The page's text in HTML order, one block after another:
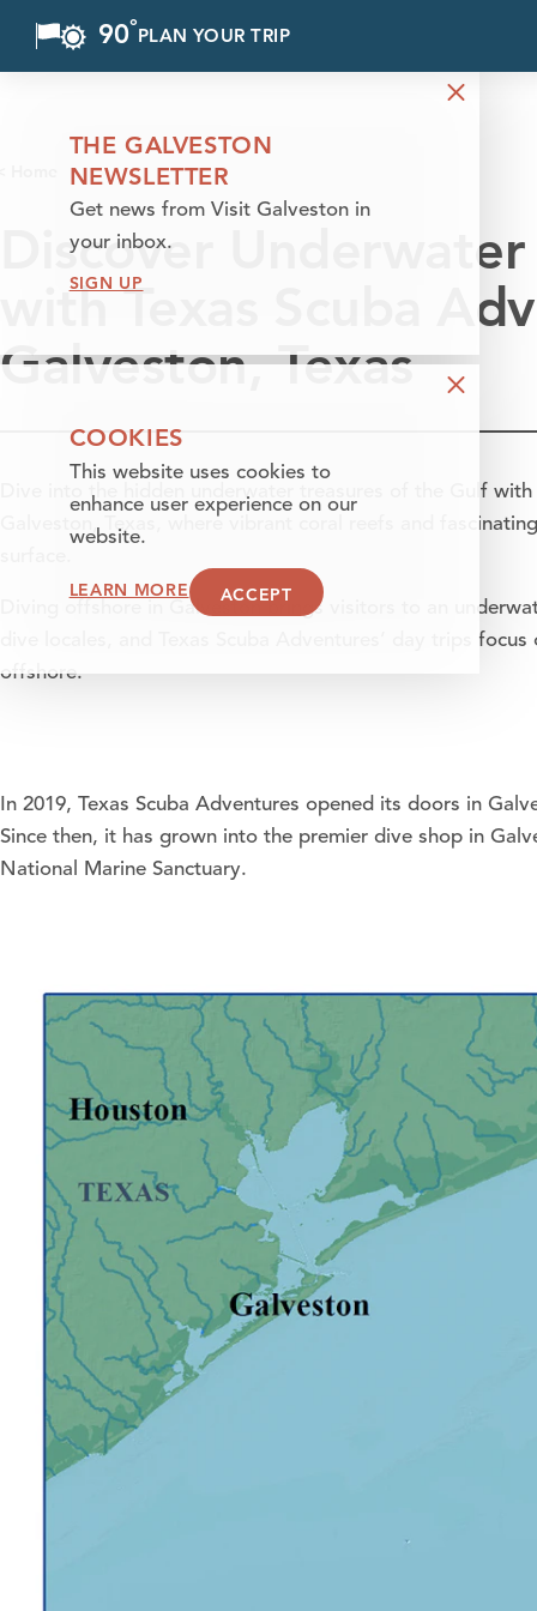
Skip to content
90°F
PLAN YOUR TRIP
Discover
with Texas Scuba
Galveston, Texas
Dive into the hidden underwater treasures of the Gulf
Galveston, Texas, where vibrant coral reefs and
Diving offshore in Galveston brings visitors to an
dive locales, and Texas Scuba Adventures’ day trips
offshore.
In 2019, Texas Scuba Adventures opened its doors in
Since then, it has grown into the premier dive shop in
National Marine Sanctuary.
THE GALVESTON
NEWSLETTER
Get news from Visit Galveston in
your inbox.
SIGN UP
COOKIES
This website uses cookies to
enhance user experience on our
website.
LEARN MORE ACCEPT